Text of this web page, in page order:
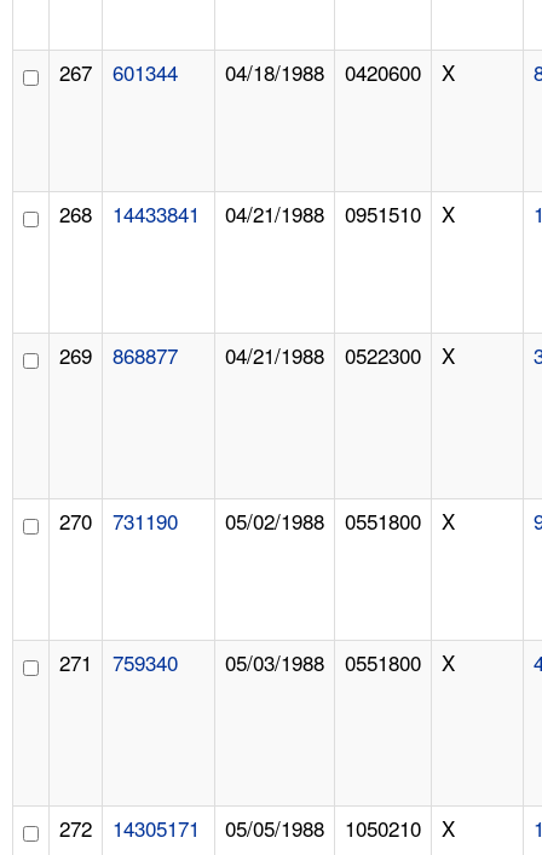
267 601344 04/18/1988 0420600 X
268 14433841 04/21/1988 0951510 X
269 868877 04/21/1988 0522300 X
270 731190 05/02/1988 0551800 X
271 759340 05/03/1988 0551800 X
272 14305171 05/05/1988 1050210 X